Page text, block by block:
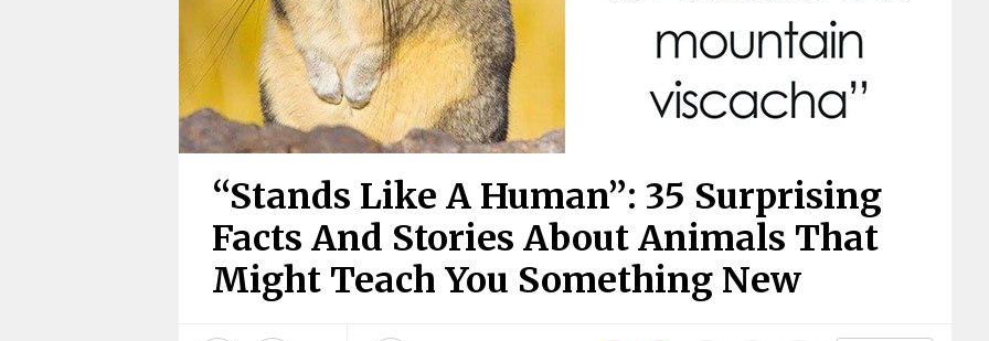
“Stands Like A Human”: 35 Surprising
Facts And Stories About Animals That
Might Teach You Something New